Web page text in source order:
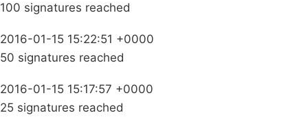
100 signatures reached
2016-01-15 15:22:51 +0000
50 signatures reached
2016-01-15 15:17:57 +0000
25 signatures reached